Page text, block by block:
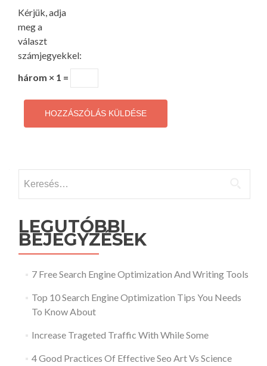
Kérjük, adja
meg a
választ
számjegyekkel:
három × 1 =
LEGUTÓBBI
BEJEGYZÉSEK
7 Free Search Engine Optimization And Writing Tools
Top 10 Search Engine Optimization Tips You Needs
To Know About
Increase Trageted Traffic With While Some
4 Good Practices Of Effective Seo Art Vs Science